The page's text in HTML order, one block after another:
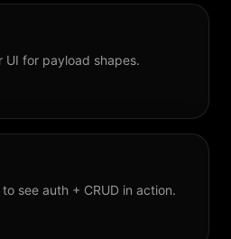
UI for payload shapes.
see auth + CRUD in action.